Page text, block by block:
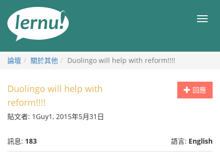
目
論壇 關於其他 Duolingo will help with reform!!!!
回應
Duolingo will help with
reform!!!!
貼文者: 1Guy1, 2015年5月31日
訊息: 183 語言: English